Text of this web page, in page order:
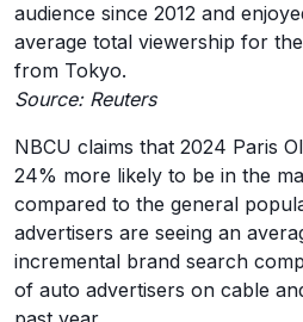
audience since 2012 and
average total viewership for
from Tokyo.
Source: Reuters
NBCU claims that 2024 Paris
24% more likely to be in the
compared to the general
advertisers are seeing an
incremental brand search
of auto advertisers on cable